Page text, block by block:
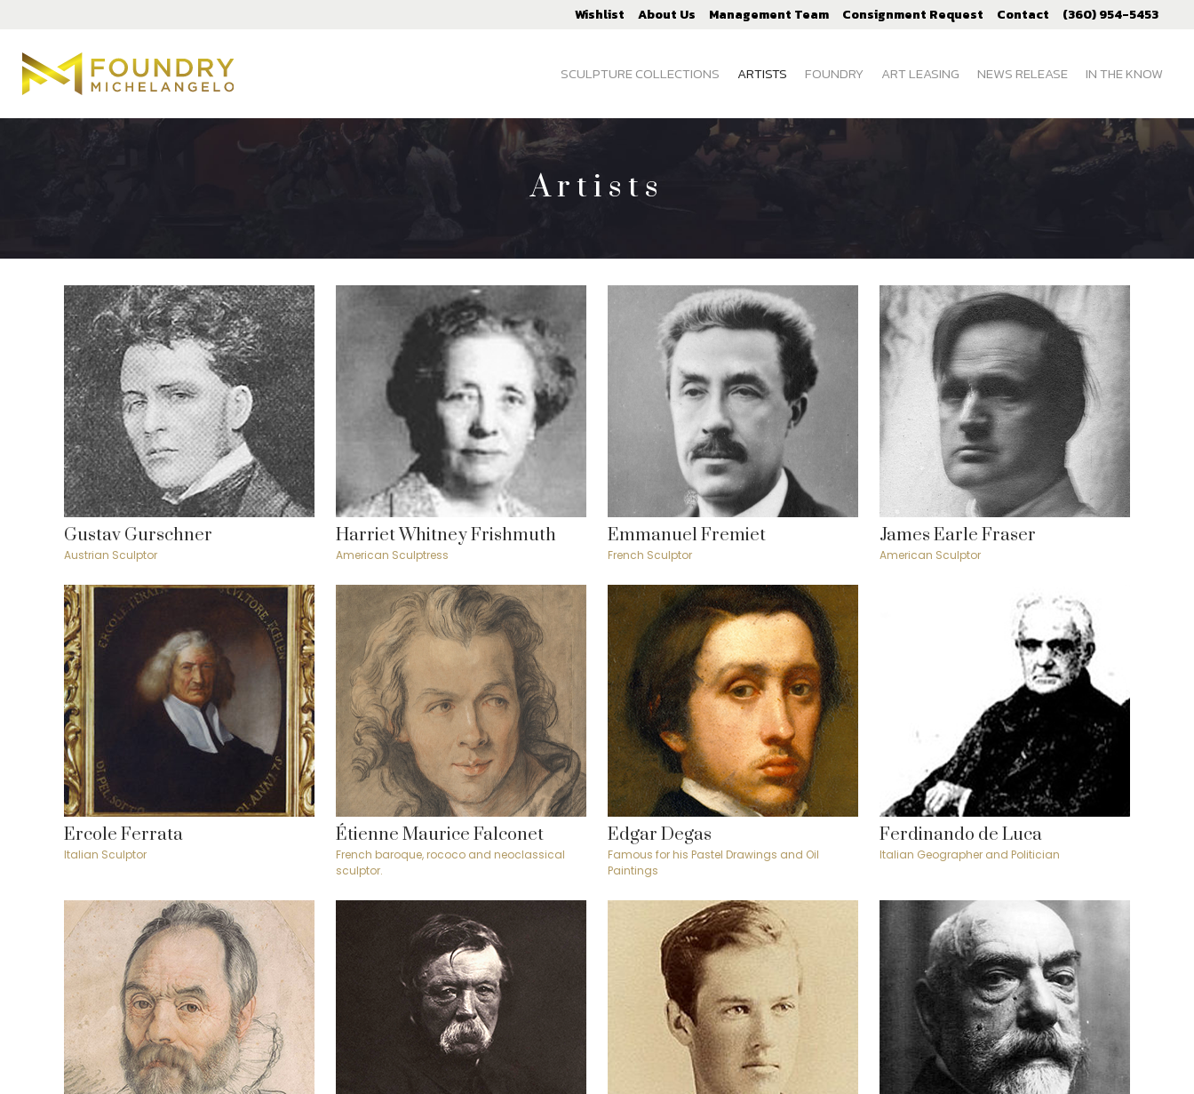
Wishlist About Us Management Team Consignment Request Contact (360) 954-5453
SCULPTURE COLLECTIONS ARTISTS FOUNDRY ART LEASING NEWS RELEASE IN THE KNOW
Artists
Gustav Gurschner
Austrian Sculptor
Harriet Whitney Frishmuth
American Sculptress
Emmanuel Fremiet
French Sculptor
James Earle Fraser
American Sculptor
Ercole Ferrata
Italian Sculptor
Étienne Maurice Falconet
French baroque, rococo and neoclassical
sculptor.
Edgar Degas
Famous for his Pastel Drawings and Oil
Paintings
Ferdinando de Luca
Italian Geographer and Politician